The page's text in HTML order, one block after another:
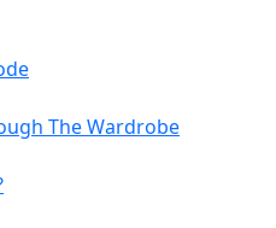
The Wardrobe